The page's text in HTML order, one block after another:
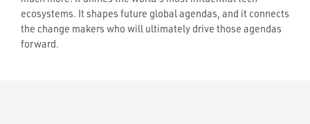
ecosystems. It shapes future global agendas, and it connects
the change makers who will ultimately drive those agendas
forward.